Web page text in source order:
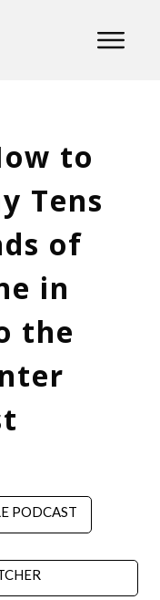
to
Tens
of
in
the
PODCAST